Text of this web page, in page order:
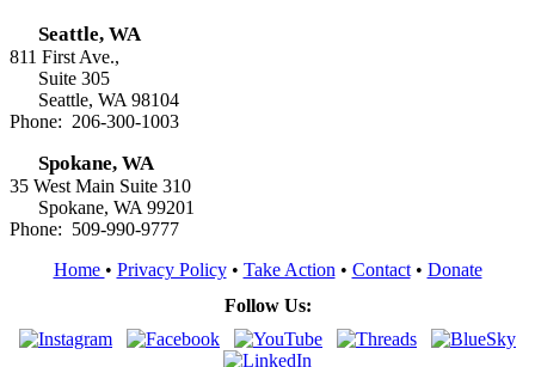
Seattle, WA
811 First Ave.,
Suite 305
Seattle, WA 98104
Phone: 206-300-1003
Spokane, WA
35 West Main Suite 310
Spokane, WA 99201
Phone: 509-990-9777
Home • Privacy Policy• Take Action • Contact• Donate
Follow Us: